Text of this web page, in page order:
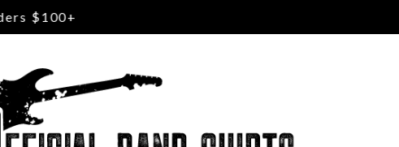
Free Returns & Exchanges